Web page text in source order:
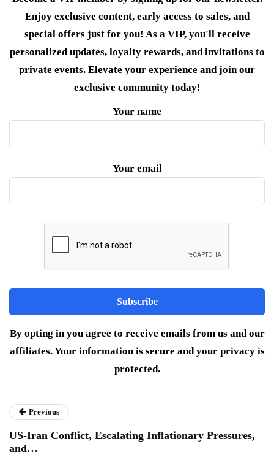
Enjoy exclusive content, early access to sales, and
special offers just for you! As a VIP, you'll receive
personalized updates, loyalty rewards, and invitations to
private events. Elevate your experience and join our
exclusive community today!
Your name
Your email
By opting in you agree to receive emails from us and our
affiliates. Your information is secure and your privacy is
protected.
Previous
US-Iran Conflict, Escalating Inflationary Pressures,
and…